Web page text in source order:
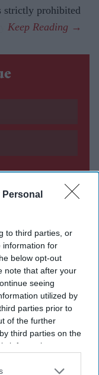
to third parties, or
information for
below opt-out
note that after your
seeing
utilized by
parties prior to
of the further
third parties on the
information may
disclose it to other
strictly prohibited